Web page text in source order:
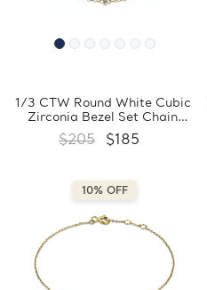
1/3 CTW Round White Cubic
Zirconia Bezel Set Chain
Yellow Gold Plated Bracelet
in 0.925 Sterling Silver
$205 $185
10% OFF